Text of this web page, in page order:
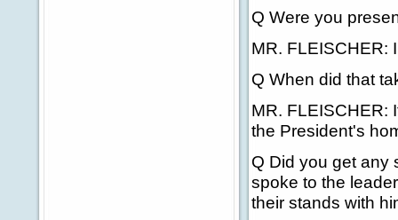
Q Were you
MR. FLEISCHER:
Q When did that
MR. FLEISCHER:
the President's
Q Did you get any
spoke to the
their stands with